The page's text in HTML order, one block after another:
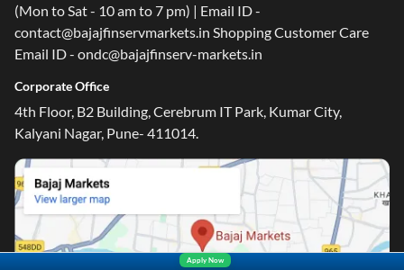
Apply Now
(Mon to Sat - 10 am to 7 pm) | Email ID -
contact@bajajfinservmarkets.in Shopping Customer Care
Email ID - ondc@bajajfinserv-markets.in
Corporate Office
4th Floor, B2 Building, Cerebrum IT Park, Kumar City,
Kalyani Nagar, Pune- 411014.